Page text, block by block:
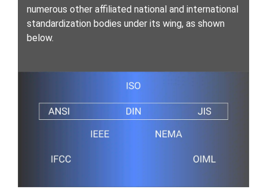
numerous other affiliated national and international
standardization bodies under its wing, as shown
below.